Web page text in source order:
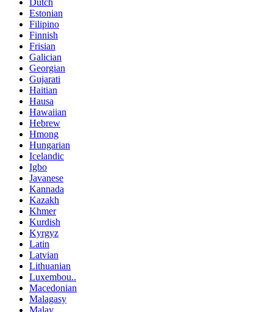
Dutch
Estonian
Filipino
Finnish
Frisian
Galician
Georgian
Gujarati
Haitian
Hausa
Hawaiian
Hebrew
Hmong
Hungarian
Icelandic
Igbo
Javanese
Kannada
Kazakh
Khmer
Kurdish
Kyrgyz
Latin
Latvian
Lithuanian
Luxembou..
Macedonian
Malagasy
Malay